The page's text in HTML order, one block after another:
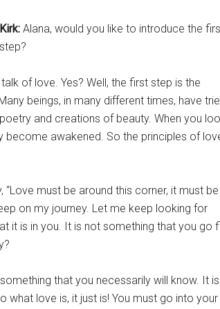
Kirk: Alana, would you like to introduce the
step?
of love. Yes? Well, the first step is the
beings, in many different times, have
and creations of beauty. When you
awakened. So the principles of
must be around this corner, it must be
on my journey. Let me keep looking for
it is in you. It is not something that you go
that you necessarily will know. It is
what love is, it just is! You must go into your